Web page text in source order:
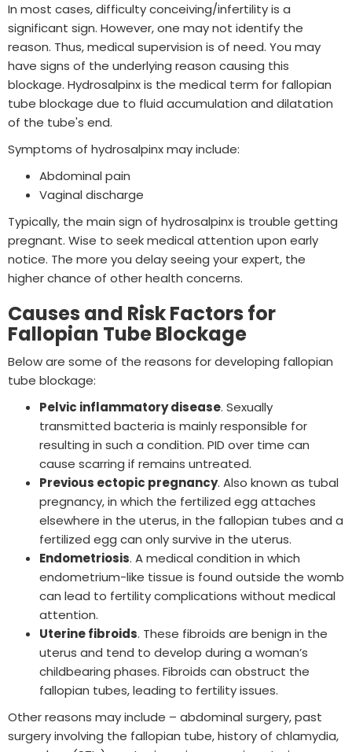
In most cases, difficulty conceiving/infertility is a
significant sign. However, one may not identify the
reason. Thus, medical supervision is of need. You may
have signs of the underlying reason causing this
blockage. Hydrosalpinx is the medical term for fallopian
tube blockage due to fluid accumulation and dilatation
of the tube's end.
Symptoms of hydrosalpinx may include:
Abdominal pain
Vaginal discharge
Typically, the main sign of hydrosalpinx is trouble getting
pregnant. Wise to seek medical attention upon early
notice. The more you delay seeing your expert, the
higher chance of other health concerns.
Causes and Risk Factors for
Fallopian Tube Blockage
Below are some of the reasons for developing fallopian
tube blockage:
Pelvic inflammatory disease. Sexually
transmitted bacteria is mainly responsible for
resulting in such a condition. PID over time can
cause scarring if remains untreated.
Previous ectopic pregnancy. Also known as tubal
pregnancy, in which the fertilized egg attaches
elsewhere in the uterus, in the fallopian tubes and a
fertilized egg can only survive in the uterus.
Endometriosis. A medical condition in which
endometrium-like tissue is found outside the womb
can lead to fertility complications without medical
attention.
Uterine fibroids. These fibroids are benign in the
uterus and tend to develop during a woman’s
childbearing phases. Fibroids can obstruct the
fallopian tubes, leading to fertility issues.
Other reasons may include – abdominal surgery, past
surgery involving the fallopian tube, history of chlamydia,